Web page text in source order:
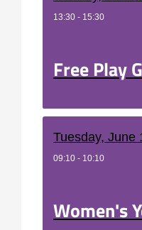
13:30 - 15:30
Free Play
Tuesday, June
09:10 - 10:10
Women's